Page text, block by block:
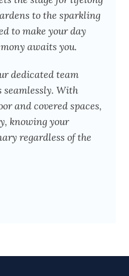
to the sparkling
to make your day
awaits you.
dedicated team
seamlessly. With
and covered spaces,
knowing your
regardless of the